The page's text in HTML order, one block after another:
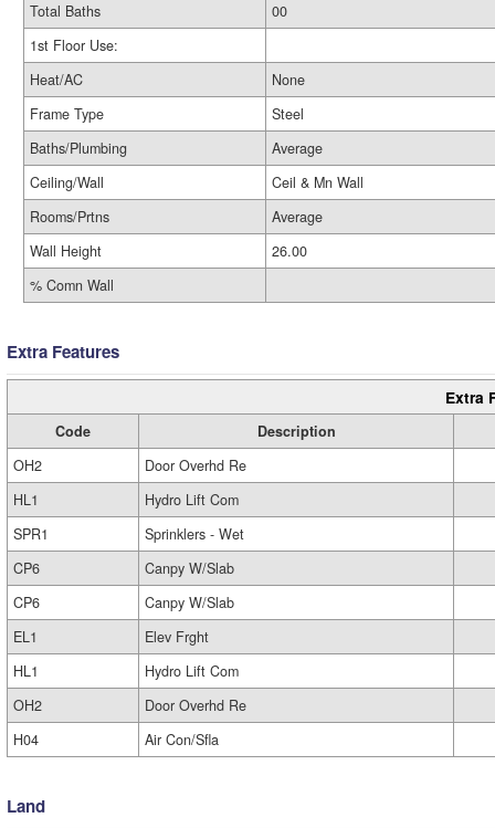
Total Baths
00
1st Floor Use:
Heat/AC
None
Frame Type
Steel
Baths/Plumbing
Average
Ceiling/Wall
Ceil & Mn Wall
Rooms/Prtns
Average
Wall Height
26.00
% Comn Wall
Extra Features
Extra
Code
Description
OH2
Door Overhd Re
HL1
Hydro Lift Com
SPR1
Sprinklers - Wet
CP6
Canpy W/Slab
CP6
Canpy W/Slab
EL1
Elev Frght
HL1
Hydro Lift Com
OH2
Door Overhd Re
H04
Air Con/Sfla
Land